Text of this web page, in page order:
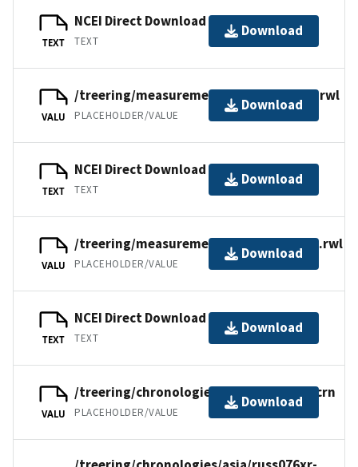
TEXT
NCEI Direct Download
TEXT
Download
VALU
/treering/measurements/asia/russ076i.rwl
PLACEHOLDER/VALUE
Download
TEXT
NCEI Direct Download
TEXT
Download
VALU
/treering/measurements/asia/russ076e.rwl
PLACEHOLDER/VALUE
Download
TEXT
NCEI Direct Download
TEXT
Download
VALU
/treering/chronologies/asia/russ076xr.crn
PLACEHOLDER/VALUE
Download